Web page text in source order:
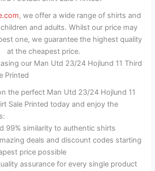
, we offer a wide range of shirts and
and adults. Whilst our price may
one, we guarantee the highest quality
at the cheapest price.
our Man Utd 23/24 Hojlund 11 Third
Printed
the perfect Man Utd 23/24 Hojlund 11
Sale Printed today and enjoy the
99% similarity to authentic shirts
deals and discount codes starting
price possible
assurance for every single product